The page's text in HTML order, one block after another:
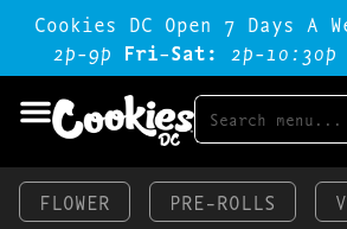
Cookies DC Open 7 Days A
2p-9p Fri-Sat: 2p-1o:3op
FLOWER PRE-ROLLS